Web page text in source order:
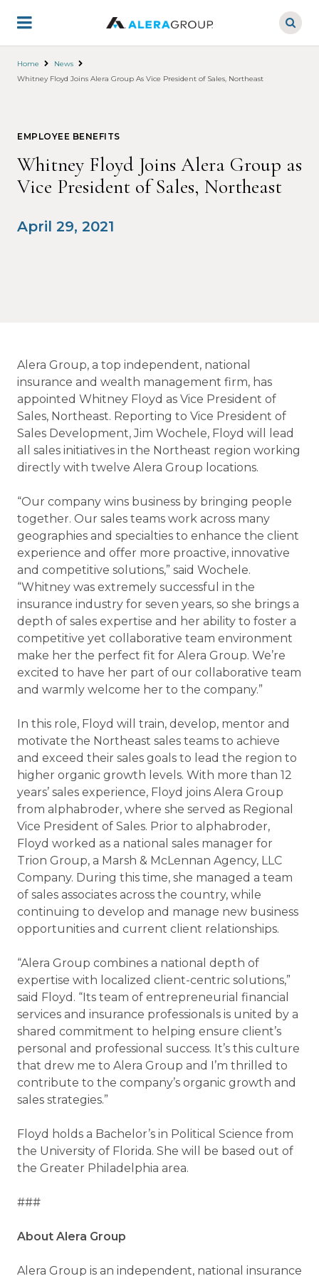
main
Home
News
Whitney Floyd Joins Alera Group As Vice President of Sales, Northeast
EMPLOYEE BENEFITS
Whitney Floyd Joins Alera Group as
Vice President of Sales, Northeast
April 29, 2021
Alera Group, a top independent, national
insurance and wealth management firm, has
appointed Whitney Floyd as Vice President of
Sales, Northeast. Reporting to Vice President of
Sales Development, Jim Wochele, Floyd will lead
all sales initiatives in the Northeast region working
directly with twelve Alera Group locations.
“Our company wins business by bringing people
together. Our sales teams work across many
geographies and specialties to enhance the client
experience and offer more proactive, innovative
and competitive solutions,” said Wochele.
“Whitney was extremely successful in the
insurance industry for seven years, so she brings a
depth of sales expertise and her ability to foster a
competitive yet collaborative team environment
make her the perfect fit for Alera Group. We’re
excited to have her part of our collaborative team
and warmly welcome her to the company.”
In this role, Floyd will train, develop, mentor and
motivate the Northeast sales teams to achieve
and exceed their sales goals to lead the region to
higher organic growth levels. With more than 12
years’ sales experience, Floyd joins Alera Group
from alphabroder, where she served as Regional
Vice President of Sales. Prior to alphabroder,
Floyd worked as a national sales manager for
Trion Group, a Marsh & McLennan Agency, LLC
Company. During this time, she managed a team
of sales associates across the country, while
continuing to develop and manage new business
opportunities and current client relationships.
“Alera Group combines a national depth of
expertise with localized client-centric solutions,”
said Floyd. “Its team of entrepreneurial financial
services and insurance professionals is united by a
shared commitment to helping ensure client’s
personal and professional success. It’s this culture
that drew me to Alera Group and I’m thrilled to
contribute to the company’s organic growth and
sales strategies.”
Floyd holds a Bachelor’s in Political Science from
the University of Florida. She will be based out of
the Greater Philadelphia area.
###
About Alera Group
Alera Group is an independent, national insurance